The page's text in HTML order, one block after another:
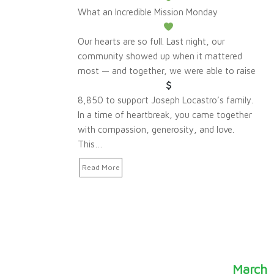
What an Incredible Mission Monday
Our hearts are so full. Last night, our
community showed up when it mattered
most — and together, we were able to raise
8,850 to support Joseph Locastro’s family.
In a time of heartbreak, you came together
with compassion, generosity, and love.
This…
Read More
March